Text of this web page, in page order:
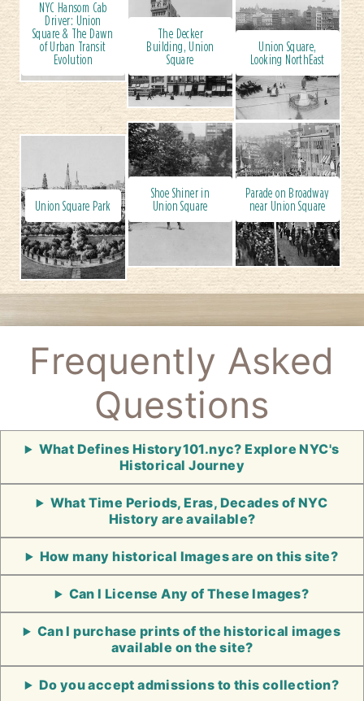
NYC Hansom Cab
Driver: Union
Square & The Dawn
of Urban Transit
Evolution
The Decker
Building, Union
Square
Union Square,
Looking NorthEast
Union Square Park
Shoe Shiner in
Union Square
Parade on Broadway
near Union Square
Frequently Asked
Questions
What Defines History101.nyc? Explore NYC's
Historical Journey
What Time Periods, Eras, Decades of NYC
History are available?
How many historical Images are on this site?
Can I License Any of These Images?
Can I purchase prints of the historical images
available on the site?
Do you accept admissions to this collection?